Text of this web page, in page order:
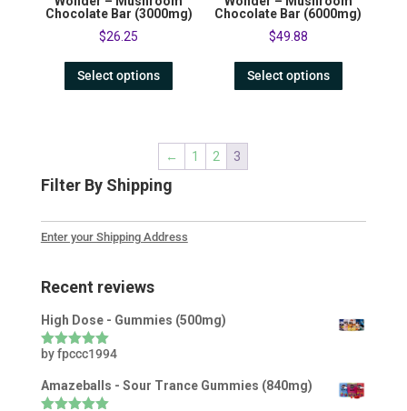
Chocolate Bar (3000mg)
$26.25
Select options
Chocolate Bar (6000mg)
$49.88
Select options
← 1 2 3
Filter By Shipping
Enter your Shipping Address
Recent reviews
High Dose - Gummies (500mg)
Rated5out
by fpccc1994
Amazeballs - Sour Trance Gummies (840mg)